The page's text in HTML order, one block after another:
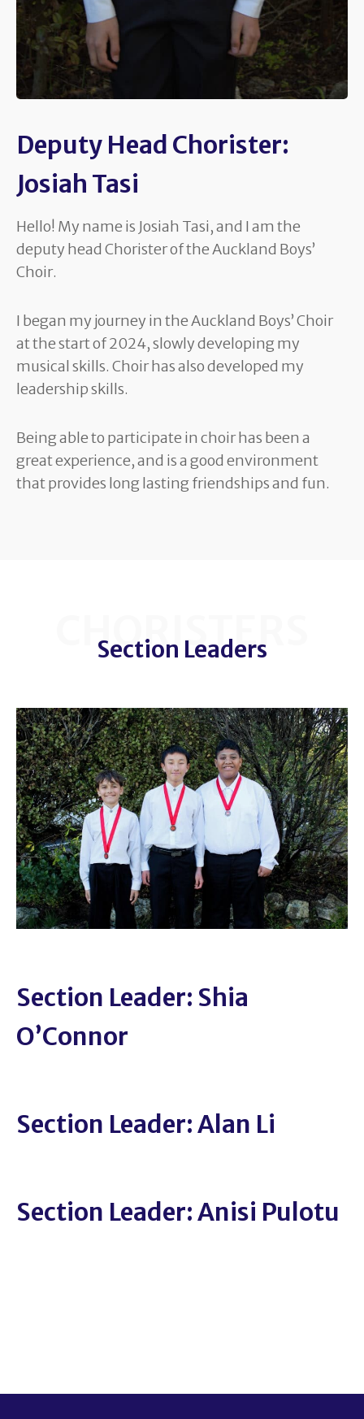
Deputy Head Chorister:
Josiah Tasi
Hello! My name is Josiah Tasi, and I am the
deputy head Chorister of the Auckland Boys’
Choir.
I began my journey in the Auckland Boys’ Choir
at the start of 2024, slowly developing my
musical skills. Choir has also developed my
leadership skills.
Being able to participate in choir has been a
great experience, and is a good environment
that provides long lasting friendships and fun.
CHORISTERS
Section Leaders
Section Leader: Shia
O’Connor
Section Leader: Alan Li
Section Leader: Anisi Pulotu